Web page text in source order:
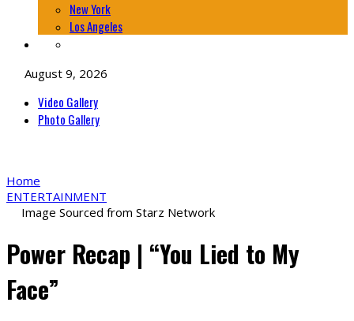
New York
Los Angeles
August 9, 2026
Video Gallery
Photo Gallery
Home
ENTERTAINMENT
Image Sourced from Starz Network
Power Recap | “You Lied to My
Face”